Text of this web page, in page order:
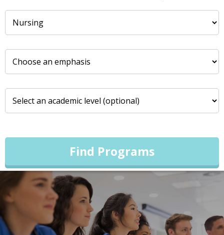
Find Programs